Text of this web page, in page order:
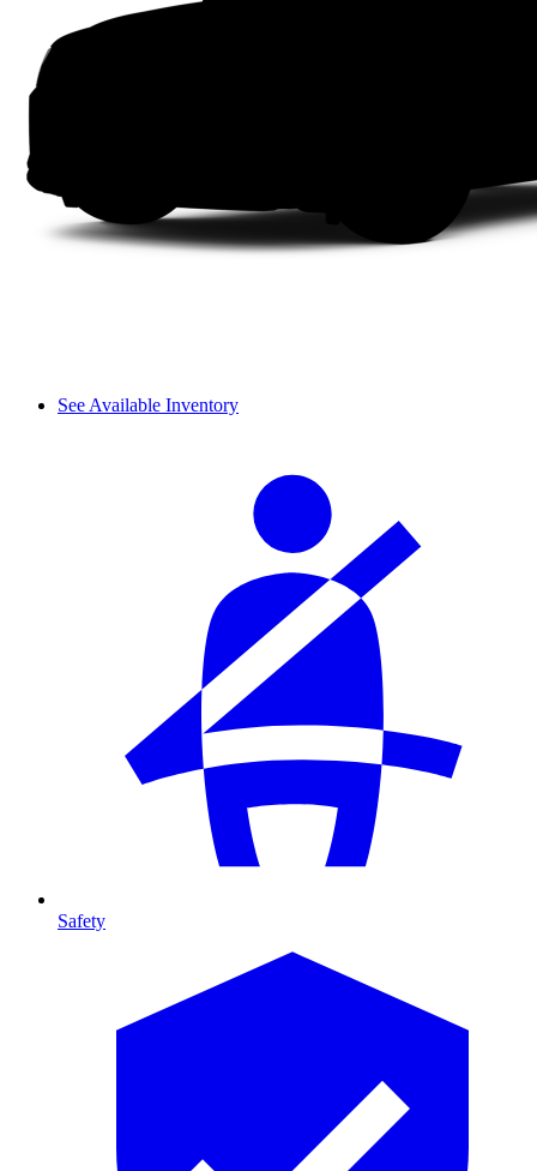
See Available Inventory
Safety